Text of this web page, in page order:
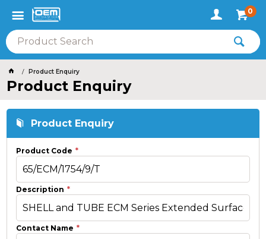
0
Product Enquiry
Product Enquiry
Product Enquiry
Product Code
Description
Contact Name